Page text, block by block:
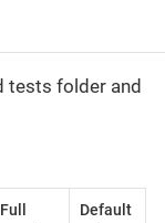
tests folder and
Full
Default